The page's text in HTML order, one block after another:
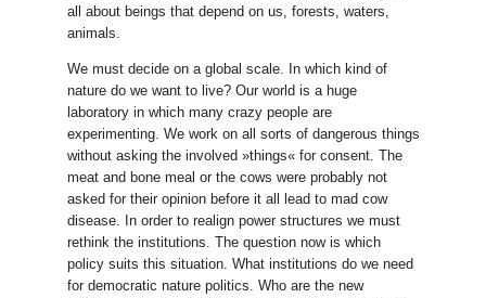
all about beings that depend on us, forests, waters,
animals.
We must decide on a global scale. In which kind of
nature do we want to live? Our world is a huge
laboratory in which many crazy people are
experimenting. We work on all sorts of dangerous things
without asking the involved »things« for consent. The
meat and bone meal or the cows were probably not
asked for their opinion before it all lead to mad cow
disease. In order to realign power structures we must
rethink the institutions. The question now is which
policy suits this situation. What institutions do we need
for democratic nature politics. Who are the new